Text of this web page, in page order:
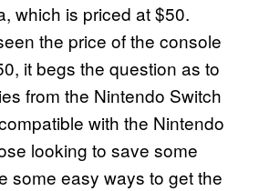
which is priced at $50.
the price of the console
it begs the question as to
from the Nintendo Switch
with the Nintendo
looking to save some
some easy ways to get the